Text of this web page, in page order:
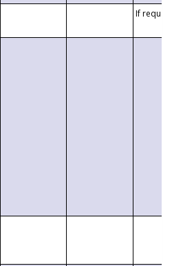
If requested